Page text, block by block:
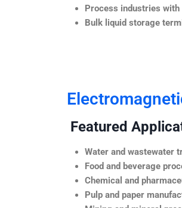
Process industries
Bulk liquid storage
Featured
Water and wastewater
Food and beverage
Chemical and
Pulp and paper